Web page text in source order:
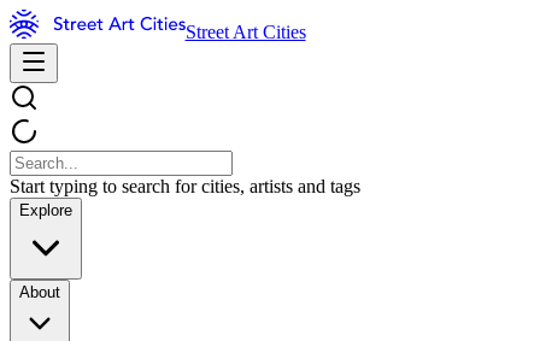
Street Art Cities
Start typing to search for cities, artists and tags
Explore
About